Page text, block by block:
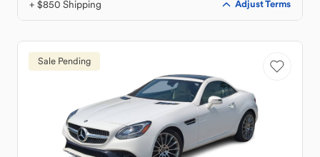
+ $850 Shipping Adjust Terms
Sale Pending